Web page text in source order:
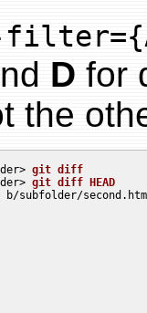
D for
the
git diff
git diff HEAD
subfolder/